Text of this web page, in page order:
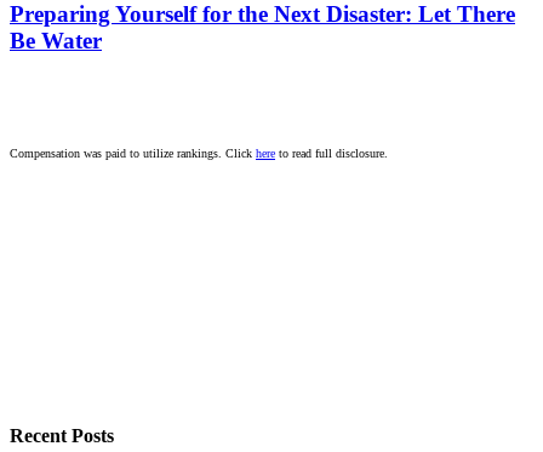
Preparing Yourself for the Next Disaster: Let There
Be Water
Compensation was paid to utilize rankings. Click here to read full disclosure.
Recent Posts